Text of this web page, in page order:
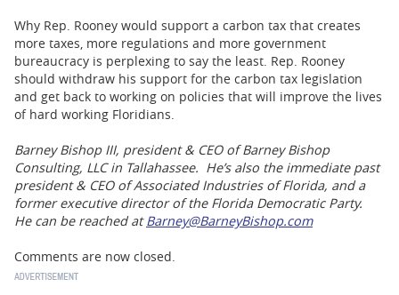
Why Rep. Rooney would support a carbon tax that creates
more taxes, more regulations and more government
bureaucracy is perplexing to say the least. Rep. Rooney
should withdraw his support for the carbon tax legislation
and get back to working on policies that will improve the lives
of hard working Floridians.
Barney Bishop III, president & CEO of Barney Bishop
Consulting, LLC in Tallahassee. He’s also the immediate past
president & CEO of Associated Industries of Florida, and a
former executive director of the Florida Democratic Party.
He can be reached atBarney@BarneyBishop.com
Comments are now closed.